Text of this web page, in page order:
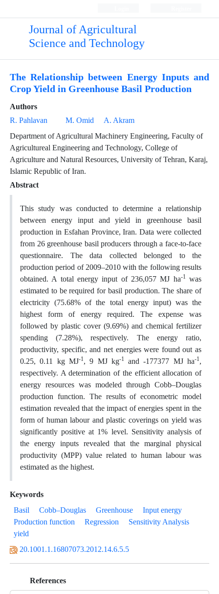
Journal of Agricultural
Science and Technology
The Relationship between Energy Inputs and
Crop Yield in Greenhouse Basil Production
Authors
R. Pahlavan
M. Omid
A. Akram
Department of Agricultural Machinery Engineering, Faculty of
Agricultureal Engineering and Technology, College of
Agriculture and Natural Resources, University of Tehran, Karaj,
Islamic Republic of Iran.
Abstract
This study was conducted to determine a relationship
between energy input and yield in greenhouse basil
production in Esfahan Province, Iran. Data were collected
from 26 greenhouse basil producers through a face-to-face
questionnaire. The data collected belonged to the
production period of 2009–2010 with the following results
obtained. A total energy input of 236,057 MJ ha-1 was
estimated to be required for basil production. The share of
electricity (75.68% of the total energy input) was the
highest form of energy required. The expense was
followed by plastic cover (9.69%) and chemical fertilizer
spending (7.28%), respectively. The energy ratio,
productivity, specific, and net energies were found out as
0.25, 0.11 kg MJ-1, 9 MJ kg-1 and -177377 MJ ha-1,
respectively. A determination of the efficient allocation of
energy resources was modeled through Cobb–Douglas
production function. The results of econometric model
estimation revealed that the impact of energies spent in the
form of human labour and plastic coverings on yield was
significantly positive at 1% level. Sensitivity analysis of
the energy inputs revealed that the marginal physical
productivity (MPP) value related to human labour was
estimated as the highest.
Keywords
Basil
Cobb–Douglas Greenhouse
Input energy
Production function
Regression
Sensitivity Analysis
yield
20.1001.1.16807073.2012.14.6.5.5
References